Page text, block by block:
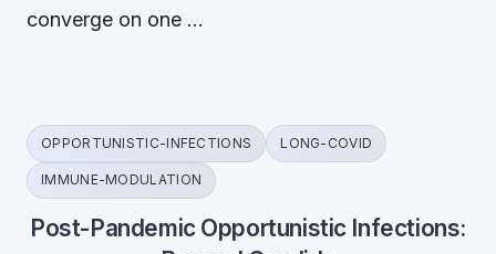
converge on one …
OPPORTUNISTIC-INFECTIONS LONG-COVID
IMMUNE-MODULATION
Post-Pandemic Opportunistic Infections: